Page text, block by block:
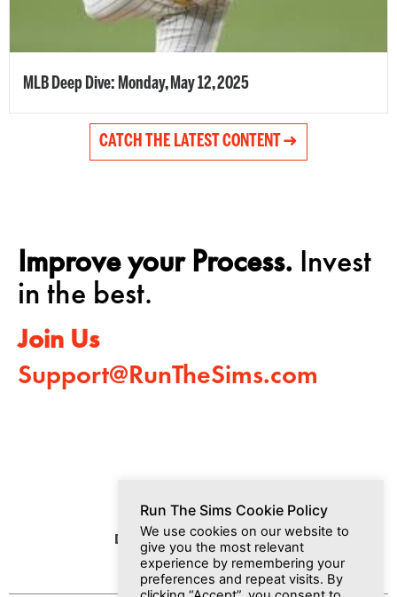
MLB Deep Dive: Monday, May 12, 2025
CATCH THE LATEST CONTENT ➜
Improve your Process. Invest
in the best.
Join Us
Support@RunTheSims.com
Dashboard Media Join Us
Run The Sims Cookie Policy
We use cookies on our website to
give you the most relevant
experience by remembering your
preferences and repeat visits. By